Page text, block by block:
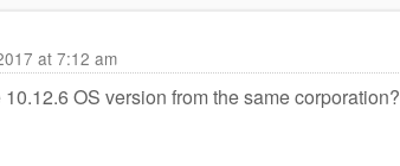
at 7:12 am
OS version from the same corporation?